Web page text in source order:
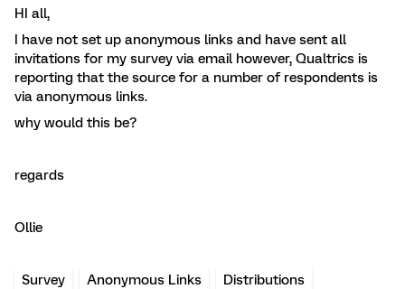
HI all,
I have not set up anonymous links and have sent all
invitations for my survey via email however, Qualtrics is
reporting that the source for a number of respondents is
via anonymous links.
why would this be?
regards
Ollie
Survey Anonymous Links Distributions